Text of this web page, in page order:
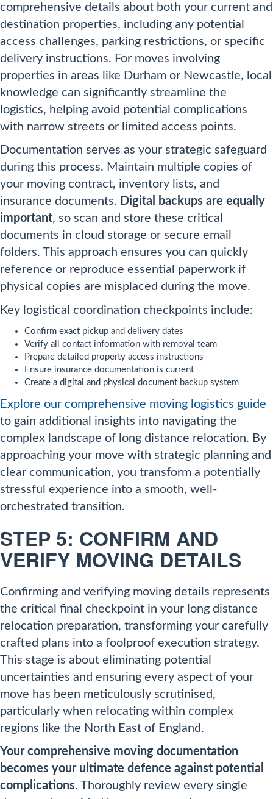
comprehensive details about both your current and
destination properties, including any potential
access challenges, parking restrictions, or specific
delivery instructions. For moves involving
properties in areas like Durham or Newcastle, local
knowledge can significantly streamline the
logistics, helping avoid potential complications
with narrow streets or limited access points.
Documentation serves as your strategic safeguard
during this process. Maintain multiple copies of
your moving contract, inventory lists, and
insurance documents. Digital backups are equally
important, so scan and store these critical
documents in cloud storage or secure email
folders. This approach ensures you can quickly
reference or reproduce essential paperwork if
physical copies are misplaced during the move.
Key logistical coordination checkpoints include:
Confirm exact pickup and delivery dates
Verify all contact information with removal team
Prepare detailed property access instructions
Ensure insurance documentation is current
Create a digital and physical document backup system
Explore our comprehensive moving logistics guide
to gain additional insights into navigating the
complex landscape of long distance relocation. By
approaching your move with strategic planning and
clear communication, you transform a potentially
stressful experience into a smooth, well-
orchestrated transition.
STEP 5: CONFIRM AND
VERIFY MOVING DETAILS
Confirming and verifying moving details represents
the critical final checkpoint in your long distance
relocation preparation, transforming your carefully
crafted plans into a foolproof execution strategy.
This stage is about eliminating potential
uncertainties and ensuring every aspect of your
move has been meticulously scrutinised,
particularly when relocating within complex
regions like the North East of England.
Your comprehensive moving documentation
becomes your ultimate defence against potential
complications. Thoroughly review every single